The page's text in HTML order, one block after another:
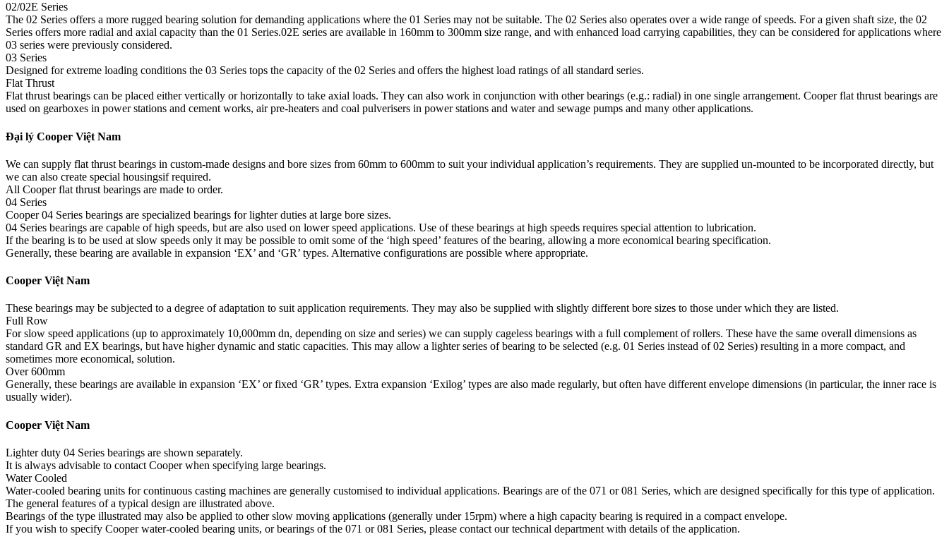
02/02E Series
The 02 Series offers a more rugged bearing solution for demanding applications where the 01 Series may not be suitable. The 02 Series also operates over a wide range of speeds. For a given shaft size, the 02
Series offers more radial and axial capacity than the 01 Series.02E series are available in 160mm to 300mm size range, and with enhanced load carrying capabilities, they can be considered for applications where
03 series were previously considered.
03 Series
Designed for extreme loading conditions the 03 Series tops the capacity of the 02 Series and offers the highest load ratings of all standard series.
Flat Thrust
Flat thrust bearings can be placed either vertically or horizontally to take axial loads. They can also work in conjunction with other bearings (e.g.: radial) in one single arrangement. Cooper flat thrust bearings are
used on gearboxes in power stations and cement works, air pre-heaters and coal pulverisers in power stations and water and sewage pumps and many other applications.
Đại lý Cooper Việt Nam
We can supply flat thrust bearings in custom-made designs and bore sizes from 60mm to 600mm to suit your individual application’s requirements. They are supplied un-mounted to be incorporated directly, but
we can also create special housingsif required.
All Cooper flat thrust bearings are made to order.
04 Series
Cooper 04 Series bearings are specialized bearings for lighter duties at large bore sizes.
04 Series bearings are capable of high speeds, but are also used on lower speed applications. Use of these bearings at high speeds requires special attention to lubrication.
If the bearing is to be used at slow speeds only it may be possible to omit some of the ‘high speed’ features of the bearing, allowing a more economical bearing specification.
Generally, these bearing are available in expansion ‘EX’ and ‘GR’ types. Alternative configurations are possible where appropriate.
Cooper Việt Nam
These bearings may be subjected to a degree of adaptation to suit application requirements. They may also be supplied with slightly different bore sizes to those under which they are listed.
Full Row
For slow speed applications (up to approximately 10,000mm dn, depending on size and series) we can supply cageless bearings with a full complement of rollers. These have the same overall dimensions as
standard GR and EX bearings, but have higher dynamic and static capacities. This may allow a lighter series of bearing to be selected (e.g. 01 Series instead of 02 Series) resulting in a more compact, and
sometimes more economical, solution.
Over 600mm
Generally, these bearings are available in expansion ‘EX’ or fixed ‘GR’ types. Extra expansion ‘Exilog’ types are also made regularly, but often have different envelope dimensions (in particular, the inner race is
usually wider).
Cooper Việt Nam
Lighter duty 04 Series bearings are shown separately.
It is always advisable to contact Cooper when specifying large bearings.
Water Cooled
Water-cooled bearing units for continuous casting machines are generally customised to individual applications. Bearings are of the 071 or 081 Series, which are designed specifically for this type of application.
The general features of a typical design are illustrated above.
Bearings of the type illustrated may also be applied to other slow moving applications (generally under 15rpm) where a high capacity bearing is required in a compact envelope.
If you wish to specify Cooper water-cooled bearing units, or bearings of the 071 or 081 Series, please contact our technical department with details of the application.